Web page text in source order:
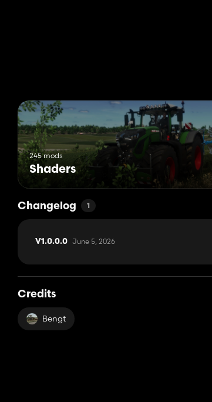
245 mods
Shaders
Changelog 1
V1.0.0.0 June 5, 2026
Credits
Bengt